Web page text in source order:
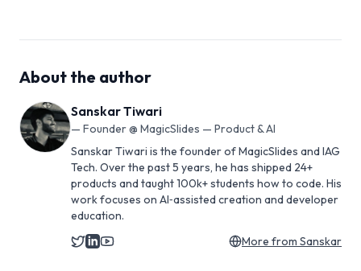
About the author
Sanskar Tiwari
— Founder @ MagicSlides — Product & AI
Sanskar Tiwari is the founder of MagicSlides and IAG
Tech. Over the past 5 years, he has shipped 24+
products and taught 100k+ students how to code. His
work focuses on AI‑assisted creation and developer
education.
More from Sanskar